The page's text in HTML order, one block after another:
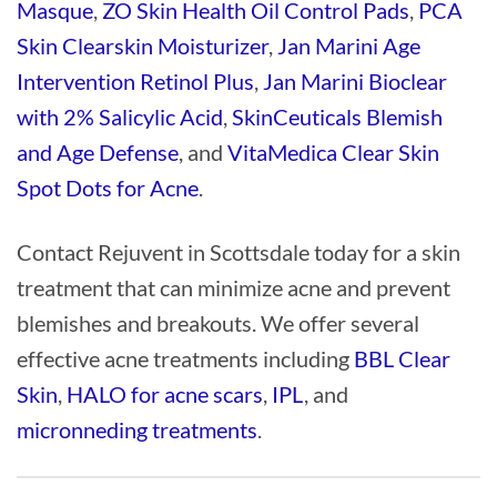
Masque, ZO Skin Health Oil Control Pads, PCA
Skin Clearskin Moisturizer, Jan Marini Age
Intervention Retinol Plus, Jan Marini Bioclear
with 2% Salicylic Acid,SkinCeuticals Blemish
and Age Defense, and VitaMedica Clear Skin
Spot Dots for Acne.
Contact Rejuvent in Scottsdale today for a skin
treatment that can minimize acne and prevent
blemishes and breakouts. We offer several
effective acne treatments including BBL Clear
Skin, HALO for acne scars, IPL, and
micronneding treatments.